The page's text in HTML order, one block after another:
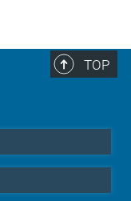
TOP